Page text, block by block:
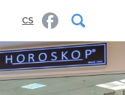
CS